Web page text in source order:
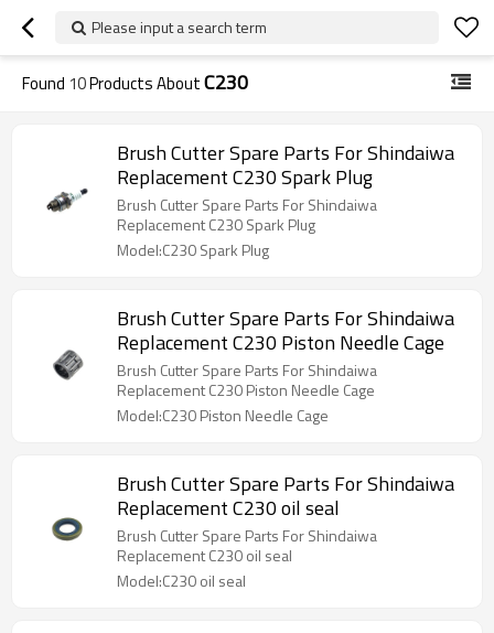
Please input a search term
Found 10Products AboutC230
Brush Cutter Spare Parts For Shindaiwa
Replacement C230 Spark Plug
Brush Cutter Spare Parts For Shindaiwa
Replacement C230 Spark Plug
Model:C230 Spark Plug
Brush Cutter Spare Parts For Shindaiwa
Replacement C230 Piston Needle Cage
Brush Cutter Spare Parts For Shindaiwa
Replacement C230 Piston Needle Cage
Model:C230 Piston Needle Cage
Brush Cutter Spare Parts For Shindaiwa
Replacement C230 oil seal
Brush Cutter Spare Parts For Shindaiwa
Replacement C230 oil seal
Model:C230 oil seal